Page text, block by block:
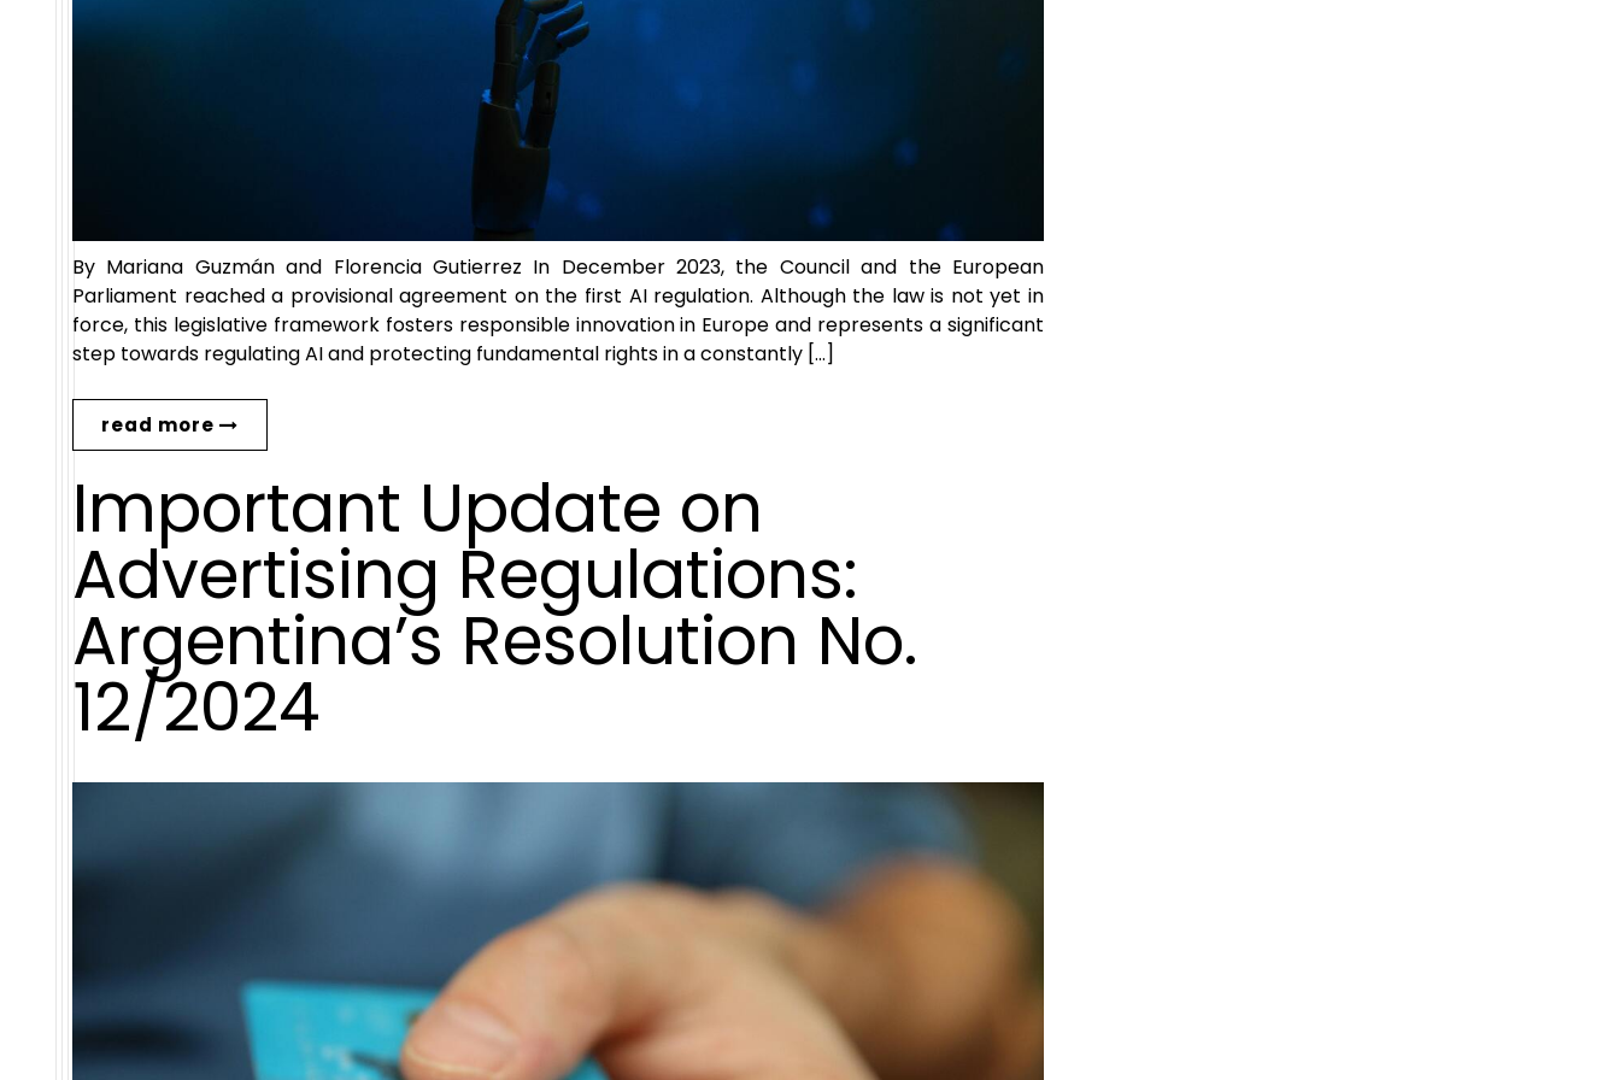
By Mariana Guzmán and Florencia Gutierrez In December 2023, the Council and the European
Parliament reached a provisional agreement on the first AI regulation. Although the law is not yet in
force, this legislative framework fosters responsible innovation in Europe and represents a significant
step towards regulating AI and protecting fundamental rights in a constantly […]
read more
Important Update on
Advertising Regulations:
Argentina’s Resolution No.
12/2024